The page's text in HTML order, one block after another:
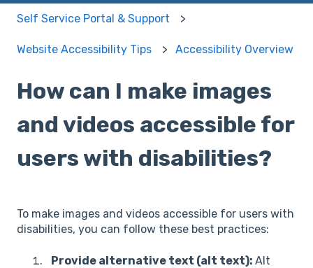
Self Service Portal & Support
Website Accessibility Tips Accessibility Overview
How can I make images
and videos accessible for
users with disabilities?
To make images and videos accessible for users with
disabilities, you can follow these best practices:
Provide alternative text (alt text): Alt